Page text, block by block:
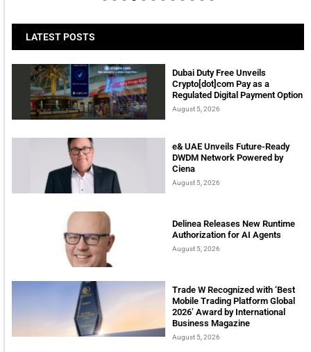
LATEST POSTS
Dubai Duty Free Unveils
Crypto[dot]com Pay as a
Regulated Digital Payment Option
August 5, 2026
e& UAE Unveils Future-Ready
DWDM Network Powered by
Ciena
August 5, 2026
Delinea Releases New Runtime
Authorization for AI Agents
August 5, 2026
Trade W Recognized with ‘Best
Mobile Trading Platform Global
2026’ Award by International
Business Magazine
August 5, 2026